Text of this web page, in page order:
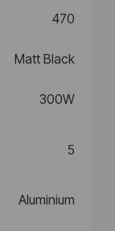
470
Matt Black
300W
5
Aluminium